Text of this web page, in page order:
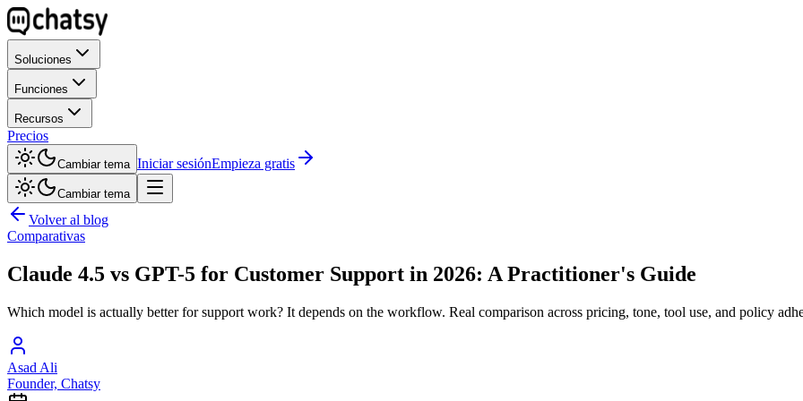
Soluciones
Funciones
Recursos
Precios
Cambiar tema Iniciar sesiónEmpieza gratis
Cambiar tema
Volver al blog
Comparativas
Claude 4.5 vs GPT-5 for Customer Support in 2026: A Practitioner's Guide
Which model is actually better for support work? It depends on the workflow. Real comparison across pricing, tone, tool use, and policy
Asad Ali
Founder, Chatsy